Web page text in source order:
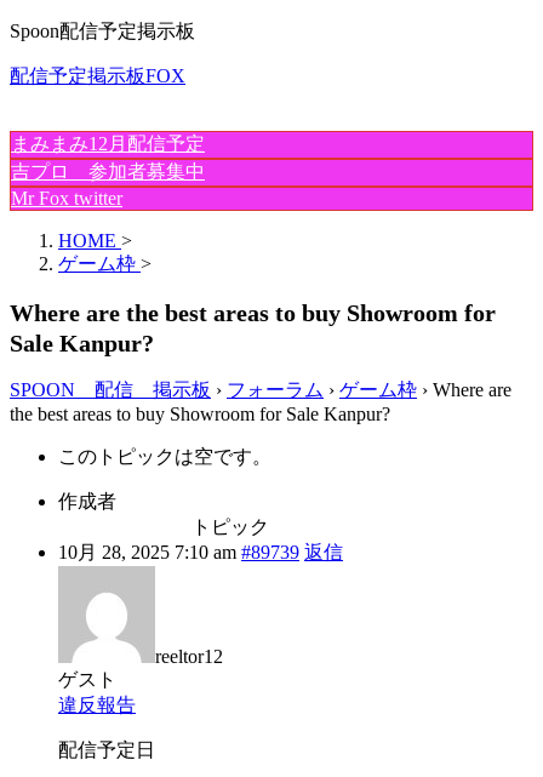
Spoon配信予定掲示板
配信予定掲示板FOX
まみまみ12月配信予定
吉プロ 参加者募集中
Mr Fox twitter
HOME >
ゲーム枠 >
Where are the best areas to buy Showroom for
Sale Kanpur?
SPOON 配信 掲示板 › フォーラム › ゲーム枠 › Where are
the best areas to buy Showroom for Sale Kanpur?
このトピックは空です。
作成者
トピック
10月 28, 2025 7:10 am #89739 返信
reeltor12
ゲスト
違反報告
配信予定日